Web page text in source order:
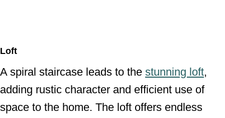
Loft
A spiral staircase leads to the stunning loft,
adding rustic character and efficient use of
space to the home. The loft offers endless